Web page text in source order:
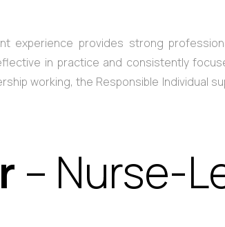
experience provides strong
in practice and consistently
working, the Responsible Individual
– Nurse-